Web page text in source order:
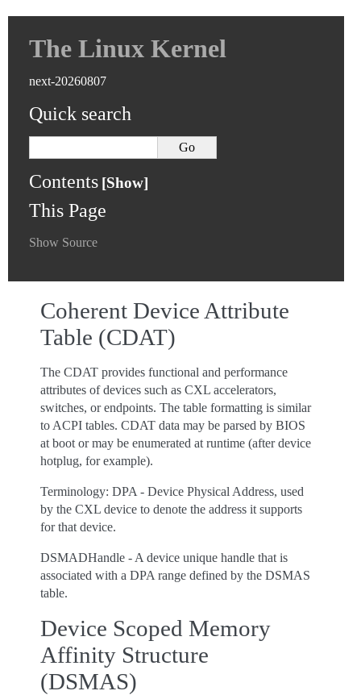
The Linux Kernel
next-20260807
Quick search
Contents
This Page
Show Source
Coherent Device Attribute
Table (CDAT)
The CDAT provides functional and performance
attributes of devices such as CXL accelerators,
switches, or endpoints. The table formatting is similar
to ACPI tables. CDAT data may be parsed by BIOS
at boot or may be enumerated at runtime (after device
hotplug, for example).
Terminology: DPA - Device Physical Address, used
by the CXL device to denote the address it supports
for that device.
DSMADHandle - A device unique handle that is
associated with a DPA range defined by the DSMAS
table.
Device Scoped Memory
Affinity Structure
(DSMAS)